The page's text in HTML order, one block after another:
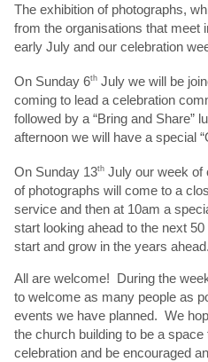
The exhibition of photographs,
from the organisations that meet
early July and our celebration
On Sunday 6th July we will be
coming to lead a celebration
followed by a “Bring and Share”
afternoon we will have a special
On Sunday 13th July our week of
of photographs will come to a
service and then at 10am a
start looking ahead to the next
start and grow in the years ahead.
All are welcome! During the
to welcome as many people as
events we have planned. We
the church building to be a
celebration and be encouraged